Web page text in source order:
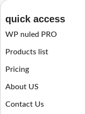
quick access
WP nuled PRO
Products list
Pricing
About US
Contact Us